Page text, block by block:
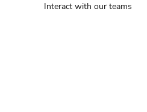
Interact with our teams